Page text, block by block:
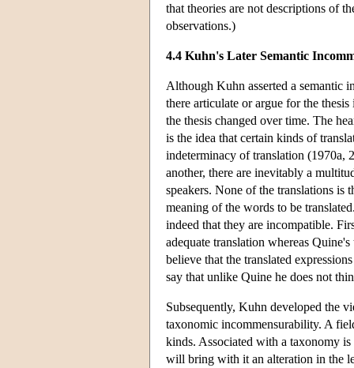
that theories are not descriptions of
observations.)
4.4 Kuhn's Later Semantic
Although Kuhn asserted a semantic
there articulate or argue for the
the thesis changed over time. The
is the idea that certain kinds of
indeterminacy of translation (1970a,
another, there are inevitably a
speakers. None of the translations is
meaning of the words to be
indeed that they are incompatible.
adequate translation whereas
believe that the translated
say that unlike Quine he does not
Subsequently, Kuhn developed the
taxonomic incommensurability. A
kinds. Associated with a taxonomy
will bring with it an alteration in the